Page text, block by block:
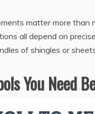
matter more than
all depend on
of shingles or
You Need